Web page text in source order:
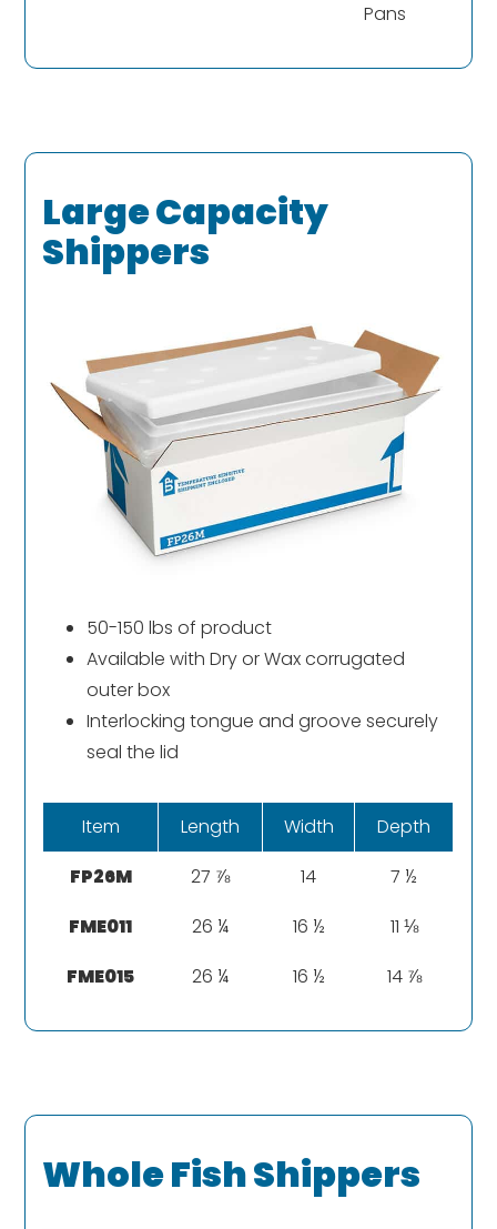
Pans
Large Capacity
Shippers
50-150 lbs of product
Available with Dry or Wax corrugated
outer box
Interlocking tongue and groove securely
seal the lid
Item Length Width
Depth
FP26M
27 ⅞ 14
7 ½
FME011
26 ¼ 16 ½
11 ⅛
FME015
26 ¼ 16 ½ 14 ⅞
Whole Fish Shippers